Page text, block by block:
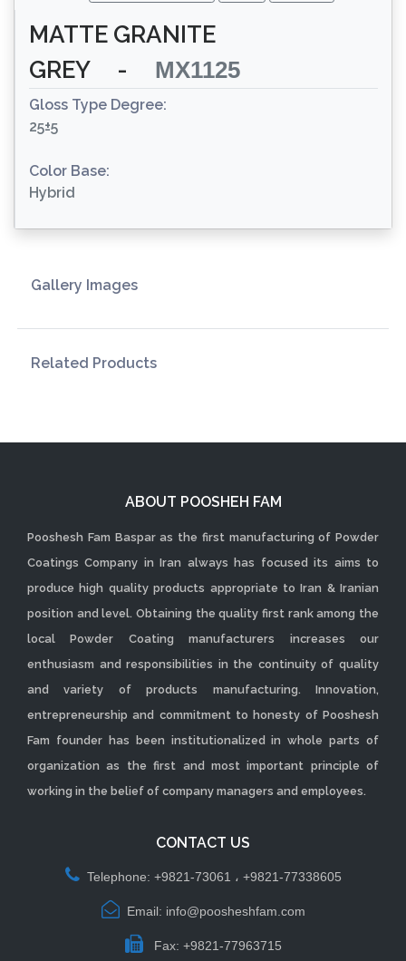
MATTE GRANITE
GREY
- MX1125
Gloss Type Degree:
25±5
Color Base:
Hybrid
Gallery Images
Related Products
CONTACT US
Telephone: +9821-73061 ، +9821-77338605
Email: info@poosheshfam.com
Fax: +9821-77963715
ABOUT POOSHEH FAM
Pooshesh Fam Baspar as the first manufacturing of Powder
Coatings Company in Iran always has focused its aims to
produce high quality products appropriate to Iran & Iranian
position and level. Obtaining the quality first rank among the
local Powder Coating manufacturers increases our
enthusiasm and responsibilities in the continuity of quality
and variety of products manufacturing. Innovation,
entrepreneurship and commitment to honesty of Pooshesh
Fam founder has been institutionalized in whole parts of
organization as the first and most important principle of
working in the belief of company managers and employees.